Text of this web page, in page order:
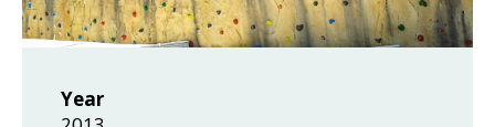
Year